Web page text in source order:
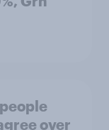
over